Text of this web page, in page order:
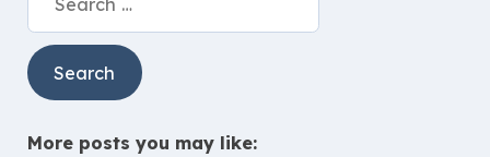
More posts you may like: